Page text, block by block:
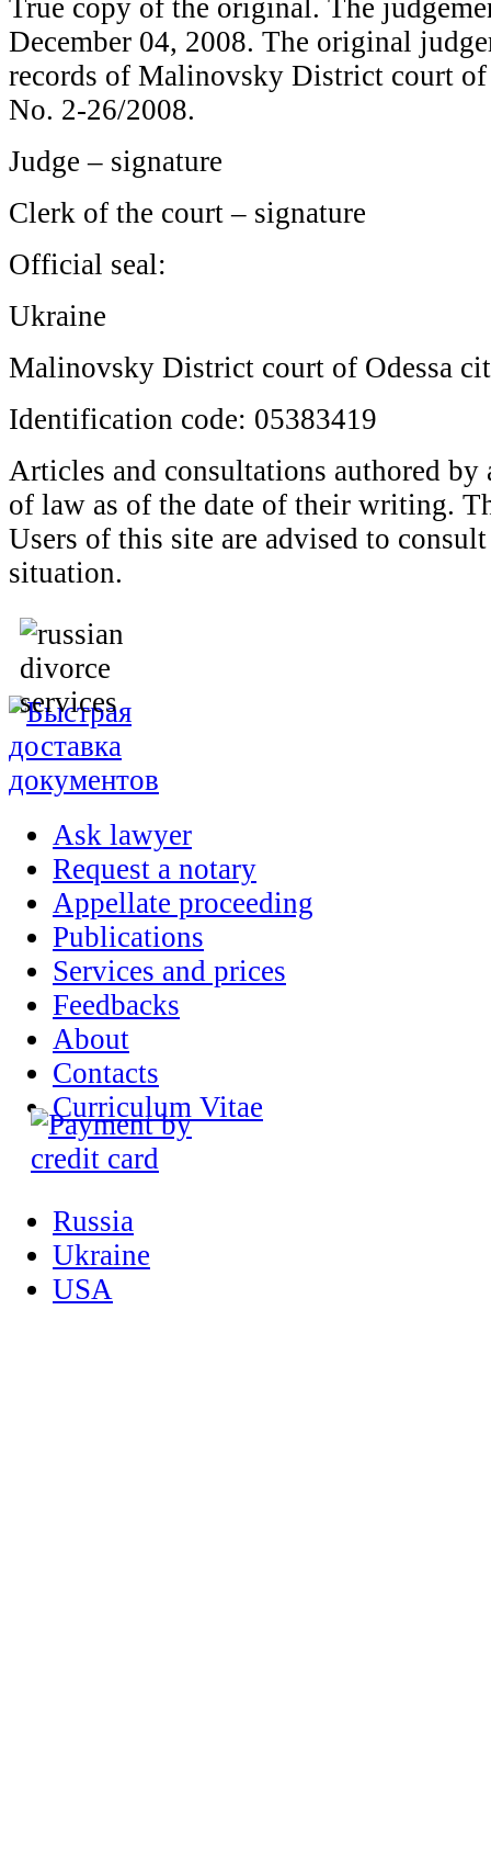
True copy of the original. The
December 04, 2008. The original
records of Malinovsky District court
No. 2-26/2008.
Judge – signature
Clerk of the court – signature
Official seal:
Ukraine
Malinovsky District court of Odessa
Identification code: 05383419
Articles and consultations authored by
of law as of the date of their writing.
Users of this site are advised to
situation.
Ask lawyer
Request a notary
Appellate proceeding
Publications
Services and prices
Feedbacks
About
Contacts
Curriculum Vitae
Russia
Ukraine
USA